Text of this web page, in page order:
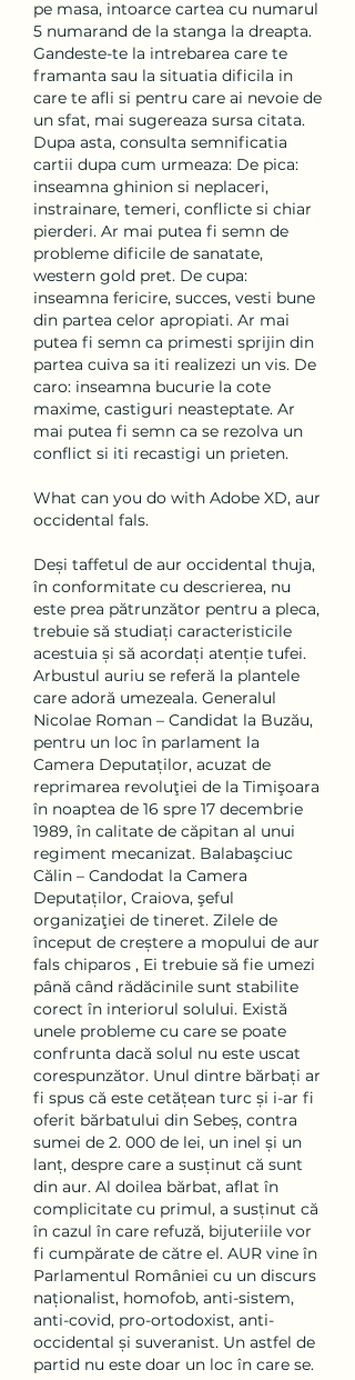
pe masa, intoarce cartea cu numarul
5 numarand de la stanga la dreapta.
Gandeste-te la intrebarea care te
framanta sau la situatia dificila in
care te afli si pentru care ai nevoie de
un sfat, mai sugereaza sursa citata.
Dupa asta, consulta semnificatia
cartii dupa cum urmeaza: De pica:
inseamna ghinion si neplaceri,
instrainare, temeri, conflicte si chiar
pierderi. Ar mai putea fi semn de
probleme dificile de sanatate,
western gold pret. De cupa:
inseamna fericire, succes, vesti bune
din partea celor apropiati. Ar mai
putea fi semn ca primesti sprijin din
partea cuiva sa iti realizezi un vis. De
caro: inseamna bucurie la cote
maxime, castiguri neasteptate. Ar
mai putea fi semn ca se rezolva un
conflict si iti recastigi un prieten.
What can you do with Adobe XD, aur
occidental fals.
Deși taffetul de aur occidental thuja,
în conformitate cu descrierea, nu
este prea pătrunzător pentru a pleca,
trebuie să studiați caracteristicile
acestuia și să acordați atenție tufei.
Arbustul auriu se referă la plantele
care adoră umezeala. Generalul
Nicolae Roman – Candidat la Buzău,
pentru un loc în parlament la
Camera Deputaților, acuzat de
reprimarea revoluţiei de la Timişoara
în noaptea de 16 spre 17 decembrie
1989, în calitate de căpitan al unui
regiment mecanizat. Balabaşciuc
Călin – Candodat la Camera
Deputaților, Craiova, şeful
organizaţiei de tineret. Zilele de
început de creștere a mopului de aur
fals chiparos , Ei trebuie să fie umezi
până când rădăcinile sunt stabilite
corect în interiorul solului. Există
unele probleme cu care se poate
confrunta dacă solul nu este uscat
corespunzător. Unul dintre bărbați ar
fi spus că este cetățean turc și i-ar fi
oferit bărbatului din Sebeș, contra
sumei de 2. 000 de lei, un inel și un
lanț, despre care a susținut că sunt
din aur. Al doilea bărbat, aflat în
complicitate cu primul, a susținut că
în cazul în care refuză, bijuteriile vor
fi cumpărate de către el. AUR vine în
Parlamentul României cu un discurs
naționalist, homofob, anti-sistem,
anti-covid, pro-ortodoxist, anti-
occidental și suveranist. Un astfel de
partid nu este doar un loc în care se.